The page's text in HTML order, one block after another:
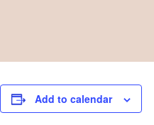
Add to calendar